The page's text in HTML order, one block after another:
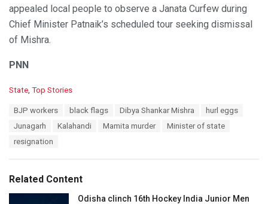
appealed local people to observe a Janata Curfew during
Chief Minister Patnaik’s scheduled tour seeking dismissal
of Mishra.
PNN
C
e
State, Top Stories
BJP workers black flags Dibya Shankar Mishra
hurl eggs
Junagarh
Kalahandi Mamita murder
Minister of state
resignation
Related Content
Odisha clinch 16th Hockey India Junior Men